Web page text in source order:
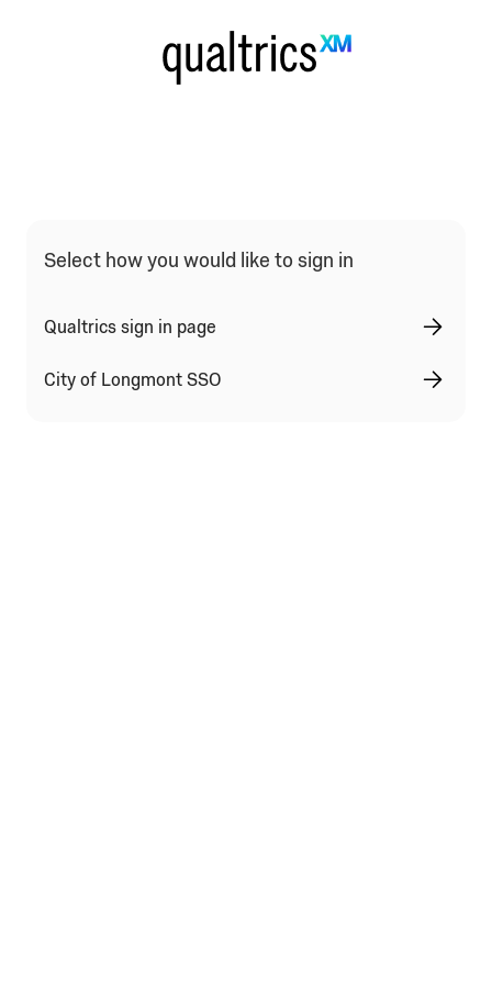
Qualtrics Sign In Type Selection
Select how you would like to sign in
Qualtrics sign in page
City of Longmont SSO